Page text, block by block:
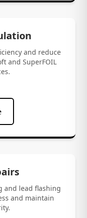
and reduce
and SuperFOIL
and lead flashing
and maintain